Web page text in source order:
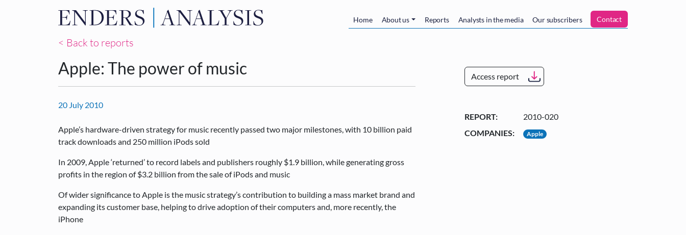
Main navigation
Home About us Reports Analysts in the media Our subscribers Contact
< Back to reports
Apple: The power of music
20 July 2010
Apple’s hardware-driven strategy for music recently passed two major milestones, with 10 billion paid
track downloads and 250 million iPods sold
In 2009, Apple ‘returned’ to record labels and publishers roughly $1.9 billion, while generating gross
profits in the region of $3.2 billion from the sale of iPods and music
Of wider significance to Apple is the music strategy’s contribution to building a mass market brand and
expanding its customer base, helping to drive adoption of their computers and, more recently, the
iPhone
Access report
REPORT:
2010-020
COMPANIES:
Apple